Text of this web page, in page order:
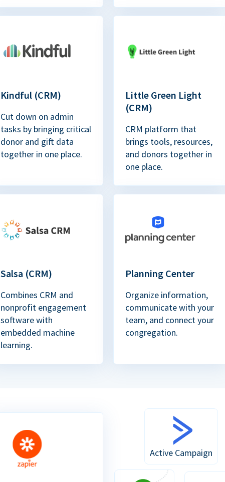
Kindful (CRM)
Cut down on admin
tasks by bringing critical
donor and gift data
together in one place.
Little Green Light
(CRM)
CRM platform that
brings tools, resources,
and donors together in
one place.
Salsa (CRM)
Combines CRM and
nonprofit engagement
software with
embedded machine
learning.
Planning Center
Organize information,
communicate with your
team, and connect your
congregation.
Active Campaign